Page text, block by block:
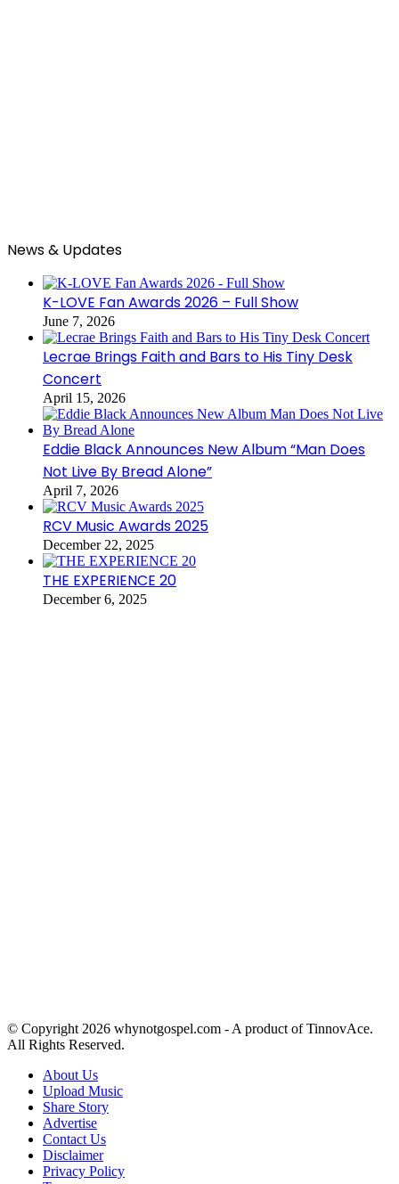
News & Updates
K-LOVE Fan Awards 2026 – Full Show
June 7, 2026
Lecrae Brings Faith and Bars to His Tiny Desk
Concert
April 15, 2026
Eddie Black Announces New Album “Man Does
Not Live By Bread Alone”
April 7, 2026
RCV Music Awards 2025
December 22, 2025
THE EXPERIENCE 20
December 6, 2025
© Copyright 2026 whynotgospel.com - A product of TinnovAce.
All Rights Reserved.
About Us
Upload Music
Share Story
Advertise
Contact Us
Disclaimer
Privacy Policy